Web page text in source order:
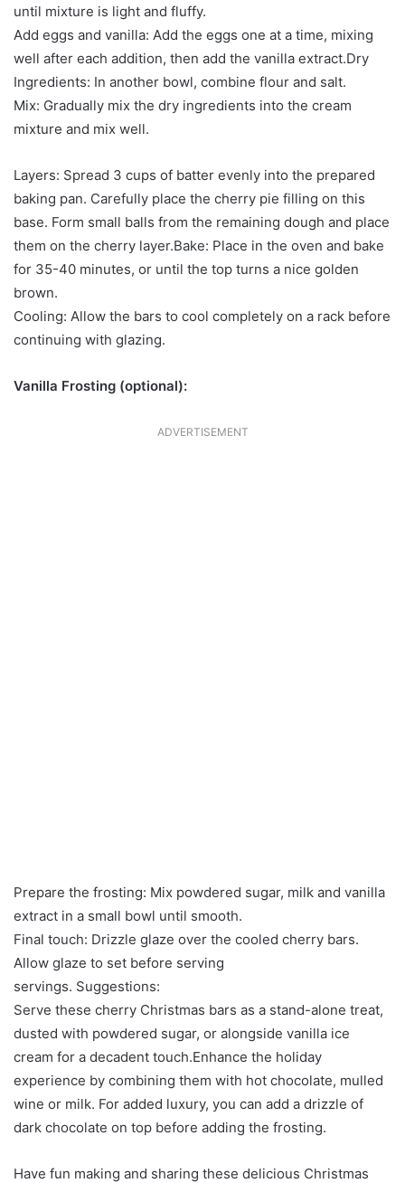
until mixture is light and fluffy.
Add eggs and vanilla: Add the eggs one at a time, mixing
well after each addition, then add the vanilla extract.Dry
Ingredients: In another bowl, combine flour and salt.
Mix: Gradually mix the dry ingredients into the cream
mixture and mix well.
Layers: Spread 3 cups of batter evenly into the prepared
baking pan. Carefully place the cherry pie filling on this
base. Form small balls from the remaining dough and place
them on the cherry layer.Bake: Place in the oven and bake
for 35-40 minutes, or until the top turns a nice golden
brown.
Cooling: Allow the bars to cool completely on a rack before
continuing with glazing.
Vanilla Frosting (optional):
ADVERTISEMENT
Prepare the frosting: Mix powdered sugar, milk and vanilla
extract in a small bowl until smooth.
Final touch: Drizzle glaze over the cooled cherry bars.
Allow glaze to set before serving
servings. Suggestions:
Serve these cherry Christmas bars as a stand-alone treat,
dusted with powdered sugar, or alongside vanilla ice
cream for a decadent touch.Enhance the holiday
experience by combining them with hot chocolate, mulled
wine or milk. For added luxury, you can add a drizzle of
dark chocolate on top before adding the frosting.
Have fun making and sharing these delicious Christmas